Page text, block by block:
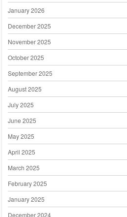
January 2026
December 2025
November 2025
October 2025
September 2025
August 2025
July 2025
June 2025
May 2025
April 2025
March 2025
February 2025
January 2025
December 2024